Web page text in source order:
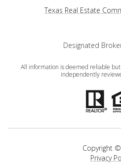
​​​​​​​Texas Real Estate
Designated
All information is deemed reliable
independently
Copyright ©
Privacy